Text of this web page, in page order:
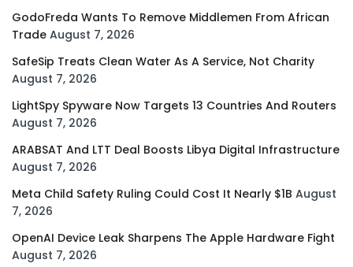
GodoFreda Wants To Remove Middlemen From African
Trade August 7, 2026
SafeSip Treats Clean Water As A Service, Not Charity
August 7, 2026
LightSpy Spyware Now Targets 13 Countries And Routers
August 7, 2026
ARABSAT And LTT Deal Boosts Libya Digital Infrastructure
August 7, 2026
Meta Child Safety Ruling Could Cost It Nearly $1B August
7, 2026
OpenAI Device Leak Sharpens The Apple Hardware Fight
August 7, 2026